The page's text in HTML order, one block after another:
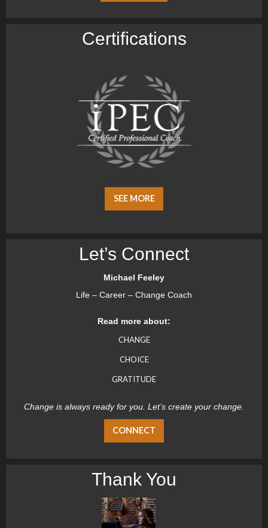
Certiﬁcations
SEE MORE
Let’s Connect
Michael Feeley
Life – Career – Change Coach
Read more about:
CHANGE
CHOICE
GRATITUDE
Change is always ready for you. Let’s create your change.
CONNECT
Thank You